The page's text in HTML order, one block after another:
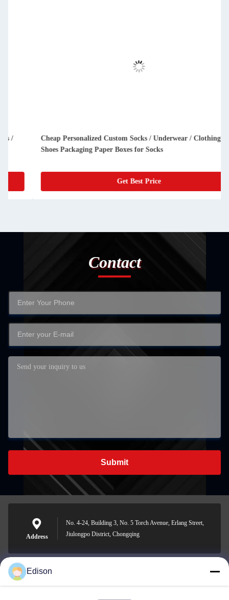
Cheap Personalized Custom Socks / Underwear / Clothing /
Shoes Packaging Paper Boxes for Socks
Get Best Price
Contact
Submit
Address
No. 4-24, Building 3, No. 5 Torch Avenue, Erlang Street,
Jiulongpo District, Chongqing
edisonzhan666@163.com
Edison